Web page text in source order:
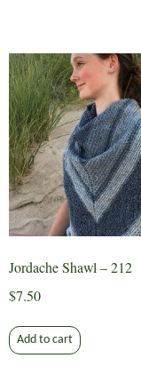
variants.
The
options
may
be
chosen
on
the
product
Jordache Shawl – 212
$7.50
Add to cart